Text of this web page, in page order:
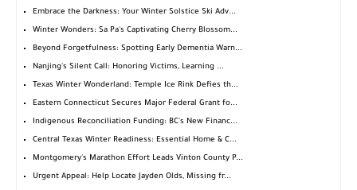
Embrace the Darkness: Your Winter Solstice Ski Adv...
Winter Wonders: Sa Pa's Captivating Cherry Blossom...
Beyond Forgetfulness: Spotting Early Dementia Warn...
Nanjing's Silent Call: Honoring Victims, Learning ...
Texas Winter Wonderland: Temple Ice Rink Defies th...
Eastern Connecticut Secures Major Federal Grant fo...
Indigenous Reconciliation Funding: BC's New Financ...
Central Texas Winter Readiness: Essential Home & C...
Montgomery's Marathon Effort Leads Vinton County P...
Urgent Appeal: Help Locate Jayden Olds, Missing fr...